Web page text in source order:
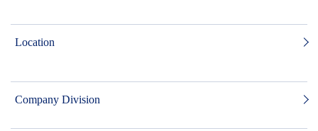
Location
Company Division